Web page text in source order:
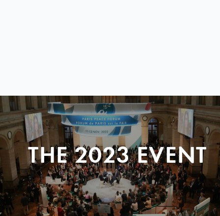
THE 2023 EVENT